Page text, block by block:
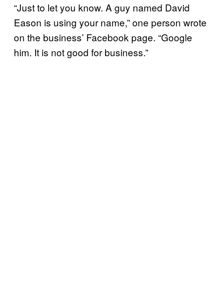
“Just to let you know. A guy named David
Eason is using your name,” one person wrote
on the business’ Facebook page. “Google
him. It is not good for business.”